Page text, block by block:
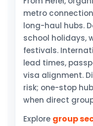
metro
long-haul hubs.
school holidays,
festivals.
lead times,
visa alignment.
risk; one-stop
when direct
Explore group